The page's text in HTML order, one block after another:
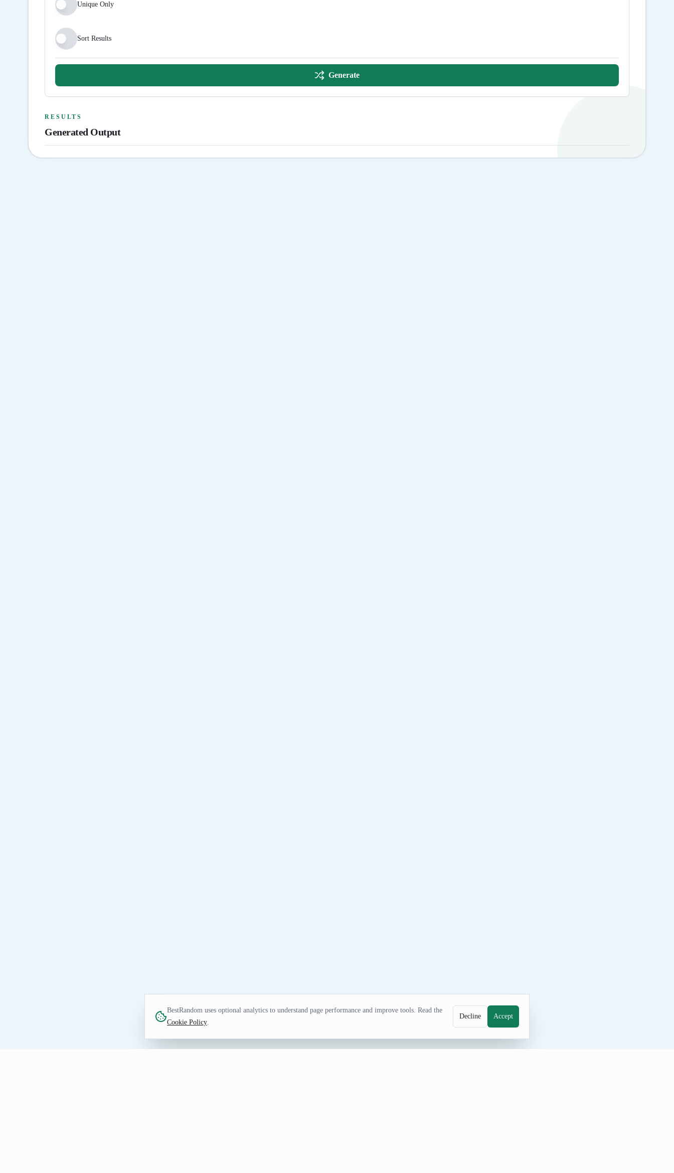
Unique Only
Sort Results
Generate
RESULTS
Generated Output
BestRandom uses optional analytics to understand page performance and improve tools. Read the
Cookie Policy.
Decline Accept